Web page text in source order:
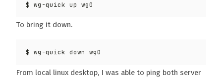
To bring it down.
From local linux desktop, I was able to ping both server